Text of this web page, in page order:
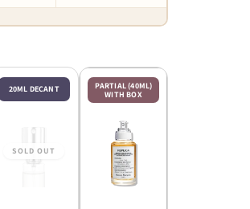
20ML DECANT
PARTIAL (40ML)
WITH BOX